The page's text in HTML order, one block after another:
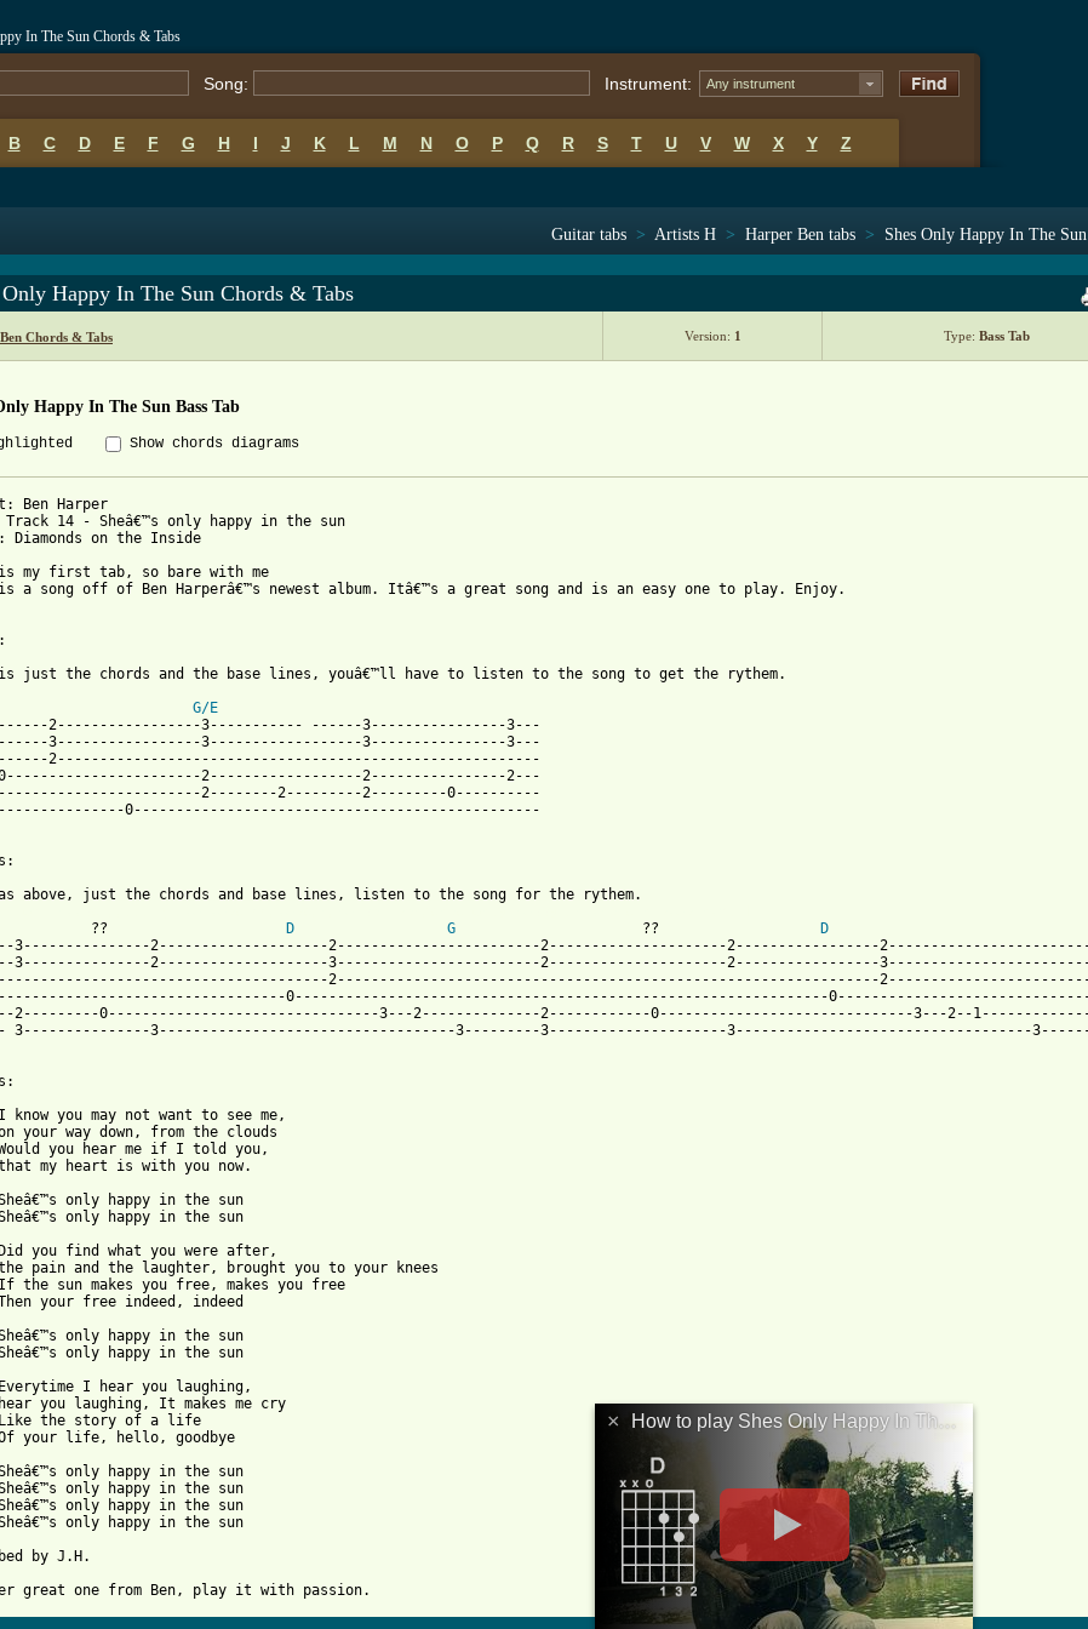
In The Sun Chords & Tabs
Song: Instrument: Any instrument
B C D E F G H I J K L M N O P Q R S T U V W X Y Z
Guitar tabs > Artists H > Harper Ben tabs > Shes Only Happy In The Sun
Only Happy In The Sun Chords & Tabs
Chords & Tabs Version: 1 Type: Bass Tab
Happy In The Sun Bass Tab
Show chords diagrams
Ben Harper
Track 14 - Sheâ€™s only happy in the sun
Diamonds on the Inside
my first tab, so bare with me
a song off of Ben Harperâ€™s newest album. Itâ€™s a great song and is an easy one to play. Enjoy.
just the chords and the base lines, youâ€™ll have to listen to the song to get the rythem.
G/E
2-----------------3----------- ------3----------------3---
3-----------------3------------------3----------------3---
2---------------------------------------------------------
2------------------2----------------2---
2--------2---------2---------0----------
0------------------------------------------------
??
D G
                      ??
D
3---------------2--------------------2------------------------2---------------------2-----------------
3---------------2--------------------3------------------------2---------------------2-----------------
2----------------------------------------------------------------
0---------------------------------------------------------------
2---------0--------------------------------3---2--------------2------------0------------------------------3---2--
3---------------3-----------------------------------3---------3---------------------3-----------------------------------
you may not want to see me,
your way down, from the clouds
you hear me if I told you,
my heart is with you now.
only happy in the sun
only happy in the sun
you find what you were after,
pain and the laughter, brought you to your knees
the sun makes you free, makes you free
your free indeed, indeed
only happy in the sun
only happy in the sun
I hear you laughing,
you laughing, It makes me cry
the story of a life
your life, hello, goodbye
only happy in the sun
only happy in the sun
only happy in the sun
only happy in the sun
by J.H.
× How to play Shes Only Happy In The Sun